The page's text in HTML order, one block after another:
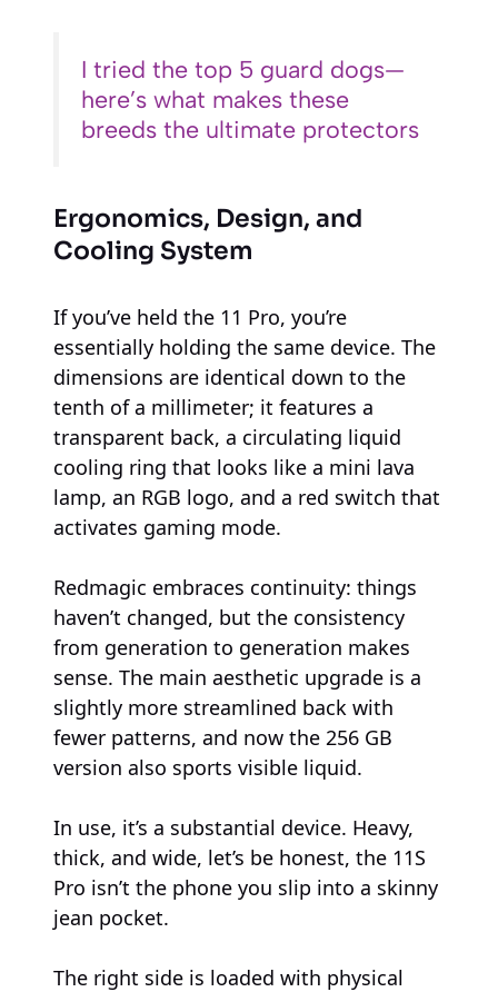
I tried the top 5 guard dogs—
here’s what makes these
breeds the ultimate protectors
Ergonomics, Design, and
Cooling System
If you’ve held the 11 Pro, you’re
essentially holding the same device. The
dimensions are identical down to the
tenth of a millimeter; it features a
transparent back, a circulating liquid
cooling ring that looks like a mini lava
lamp, an RGB logo, and a red switch that
activates gaming mode.
Redmagic embraces continuity: things
haven’t changed, but the consistency
from generation to generation makes
sense. The main aesthetic upgrade is a
slightly more streamlined back with
fewer patterns, and now the 256 GB
version also sports visible liquid.
In use, it’s a substantial device. Heavy,
thick, and wide, let’s be honest, the 11S
Pro isn’t the phone you slip into a skinny
jean pocket.
The right side is loaded with physical